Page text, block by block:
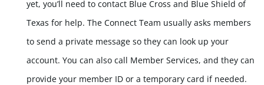
yet, you’ll need to contact Blue Cross and Blue Shield of
Texas for help. The Connect Team usually asks members
to send a private message so they can look up your
account. You can also call Member Services, and they can
provide your member ID or a temporary card if needed.